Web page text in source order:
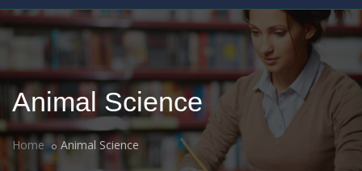
Animal Science
Home Animal Science